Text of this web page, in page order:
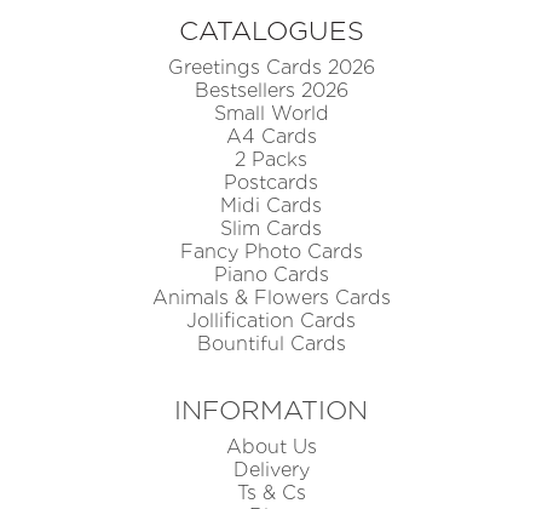
CATALOGUES
Greetings Cards 2026
Bestsellers 2026
Small World
A4 Cards
2 Packs
Postcards
Midi Cards
Slim Cards
Fancy Photo Cards
Piano Cards
Animals & Flowers Cards
Jollification Cards
Bountiful Cards
INFORMATION
About Us
Delivery
Ts & Cs